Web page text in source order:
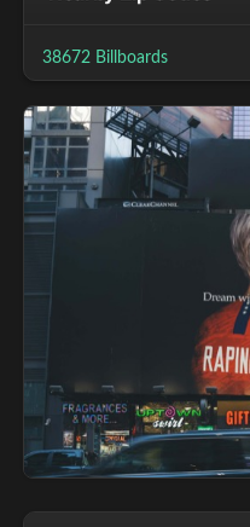
38672 Billboards